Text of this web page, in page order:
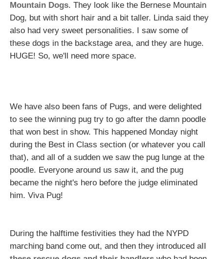
Mountain Dogs. They look like the Bernese Mountain
Dog, but with short hair and a bit taller. Linda said they
also had very sweet personalities. I saw some of
these dogs in the backstage area, and they are huge.
HUGE! So, we'll need more space.
We have also been fans of Pugs, and were delighted
to see the winning pug try to go after the damn poodle
that won best in show. This happened Monday night
during the Best in Class section (or whatever you call
that), and all of a sudden we saw the pug lunge at the
poodle. Everyone around us saw it, and the pug
became the night's hero before the judge eliminated
him. Viva Pug!
During the halftime festivities they had the NYPD
marching band come out, and then they introduced all